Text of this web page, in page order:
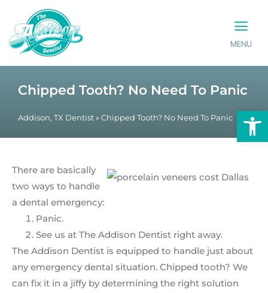
MENU
Chipped Tooth? No Need To Panic
Addison, TX Dentist » Chipped Tooth? No Need To Panic
There are basically
two ways to handle
a dental emergency:
Panic.
See us at The Addison Dentist right away.
The Addison Dentist is equipped to handle just about
any emergency dental situation. Chipped tooth? We
can fix it in a jiffy by determining the right solution